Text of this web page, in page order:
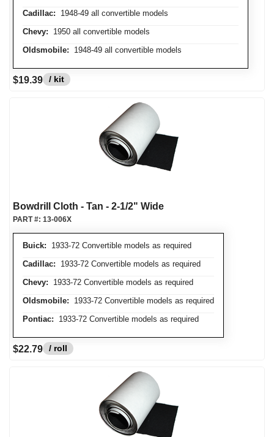
Cadillac: 1948-49 all convertible models
Chevy: 1950 all convertible models
Oldsmobile: 1948-49 all convertible models
$19.39 / kit
Bowdrill Cloth - Tan - 2-1/2" Wide
Buick: 1933-72 Convertible models as required
Cadillac: 1933-72 Convertible models as required
Chevy: 1933-72 Convertible models as required
Oldsmobile: 1933-72 Convertible models as required
Pontiac: 1933-72 Convertible models as required
PART #: 13-006X
$22.79 / roll